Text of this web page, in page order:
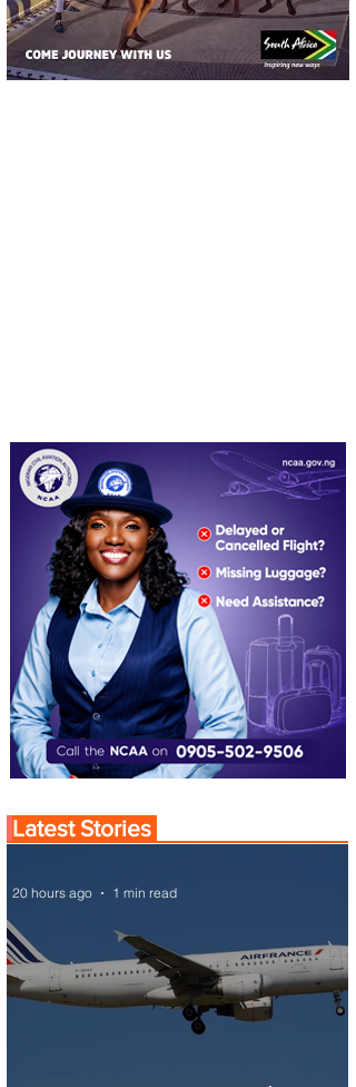
Latest Stories
20 hours ago 1 min read